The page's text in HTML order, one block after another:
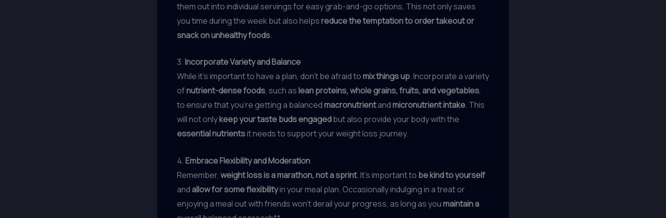
them out into individual servings for easy grab-and-go options. This not only saves
you time during the week but also helpsreduce the temptation to order takeout or
snack on unhealthy foods.
3.Incorporate Variety and Balance
While it’s important to have a plan, don’t be afraid tomix things up. Incorporate a variety
ofnutrient-dense foods, such aslean proteins, whole grains, fruits, and vegetables,
to ensure that you’re getting a balancedmacronutrientandmicronutrient intake. This
will not onlykeep your taste buds engagedbut also provide your body with the
essential nutrientsit needs to support your weight loss journey.
4.Embrace Flexibility and Moderation
Remember, weight loss is a marathon, not a sprint. It’s important to be kind to yourself
and allow for some flexibilityin your meal plan. Occasionally indulging in a treat or
enjoying a meal out with friends won’t derail your progress, as long as youmaintain a